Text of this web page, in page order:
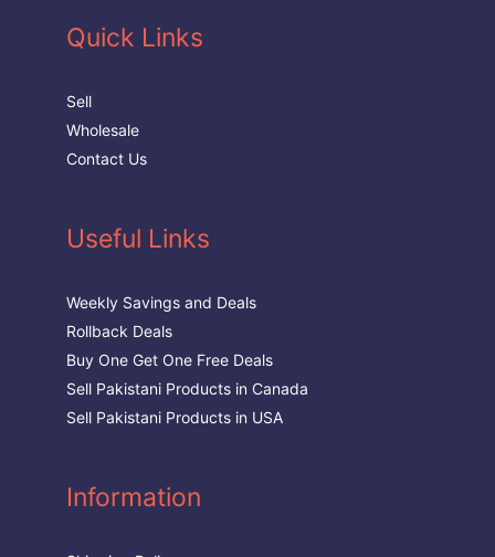
Quick Links
Sell
Wholesale
Contact Us
Useful Links
Weekly Savings and Deals
Rollback Deals
Buy One Get One Free Deals
Sell Pakistani Products in Canada
Sell Pakistani Products in USA
Information